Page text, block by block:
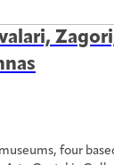
four